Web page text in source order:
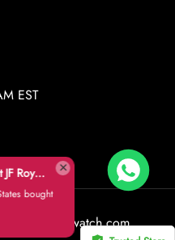
EST
United States bought